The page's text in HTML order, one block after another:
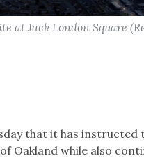
at Jack London Square
that it has instructed
Oakland while also